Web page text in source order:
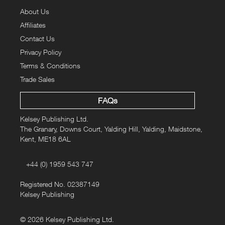
Minor around Dorset, an MGB through Lincolnshire, a Triumph
TR6 around Wales, a Jaguar around Hastings and the
Cotswolds, plus a Mazda MX5 across the Pennines. There’s no
Touringmakes the ideal travelling companion.
Paperback:116 pages
ISBN-10:1907426574
Buy this book now for £4.99 Normal Kelsey List Price £15.95
About Us
Affiliates
Contact Us
Privacy Policy
Terms & Conditions
Trade Sales
FAQs
Kelsey Publishing Ltd.
The Granary, Downs Court, Yalding Hill, Yalding, Maidstone,
Kent, ME18 6AL
+44 (0) 1959 543 747
Registered No. 02387149
Kelsey Publishing
© 2026 Kelsey Publishing Ltd.